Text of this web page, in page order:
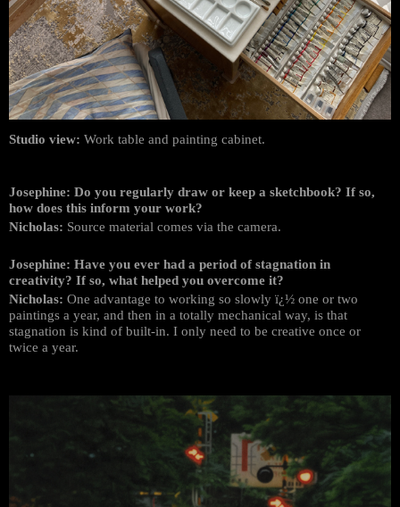
Studio view: Work table and painting cabinet.
Josephine: Do you regularly draw or keep a sketchbook? If so,
how does this inform your work?
Nicholas: Source material comes via the camera.
Josephine: Have you ever had a period of stagnation in
creativity? If so, what helped you overcome it?
Nicholas: One advantage to working so slowly ï¿½ one or two
paintings a year, and then in a totally mechanical way, is that
stagnation is kind of built-in. I only need to be creative once or
twice a year.